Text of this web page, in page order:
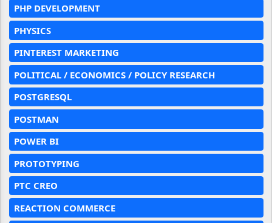
PHP DEVELOPMENT
PHYSICS
PINTEREST MARKETING
POLITICAL / ECONOMICS / POLICY RESEARCH
POSTGRESQL
POSTMAN
POWER BI
PROTOTYPING
PTC CREO
REACTION COMMERCE